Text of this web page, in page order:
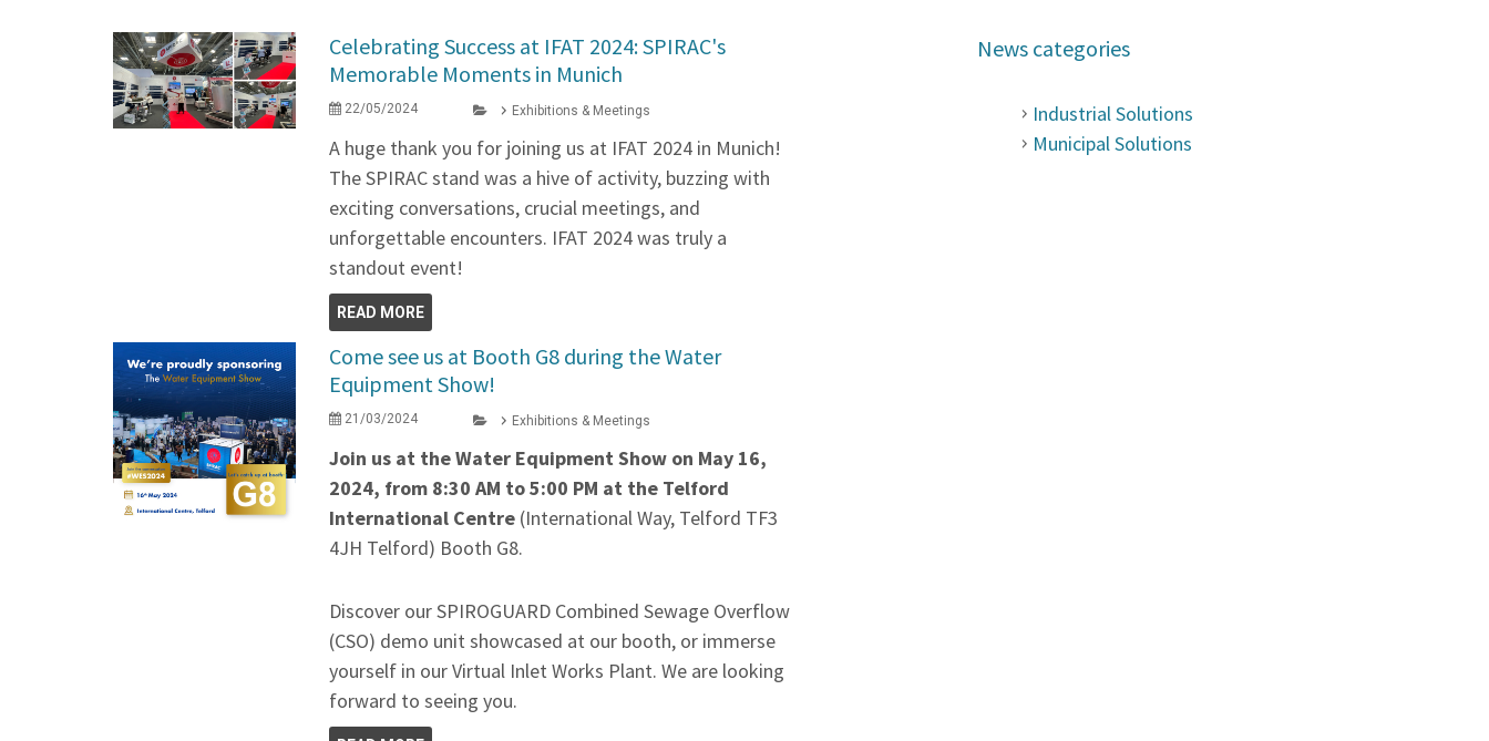
Celebrating Success at IFAT 2024: SPIRAC's
Memorable Moments in Munich
22/05/2024 Exhibitions & Meetings
A huge thank you for joining us at IFAT 2024 in Munich!
The SPIRAC stand was a hive of activity, buzzing with
exciting conversations, crucial meetings, and
unforgettable encounters. IFAT 2024 was truly a
standout event!
READ MORE
Come see us at Booth G8 during the Water
Equipment Show!
21/03/2024 Exhibitions & Meetings
Join us at the Water Equipment Show on May 16,
2024, from 8:30 AM to 5:00 PM at the Telford
International Centre (International Way, Telford TF3
4JH Telford) Booth G8.
Discover our SPIROGUARD Combined Sewage Overflow
(CSO) demo unit showcased at our booth, or immerse
yourself in our Virtual Inlet Works Plant. We are looking
forward to seeing you.
News categories
Industrial Solutions
Municipal Solutions